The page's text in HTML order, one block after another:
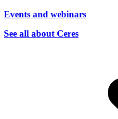
Events and webinars
See all about Ceres